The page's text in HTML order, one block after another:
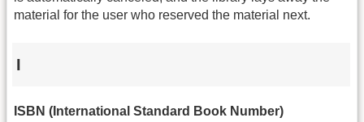
material for the user who reserved the material next.
I
ISBN (International Standard Book Number)